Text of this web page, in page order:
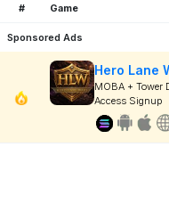
# Game
Sponsored Ads
Hero Lane
MOBA + Tower
Access Signup